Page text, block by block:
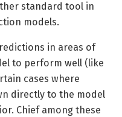
standard tool in
models.
in areas of
to perform well (like
cases where
directly to the model
Chief among these